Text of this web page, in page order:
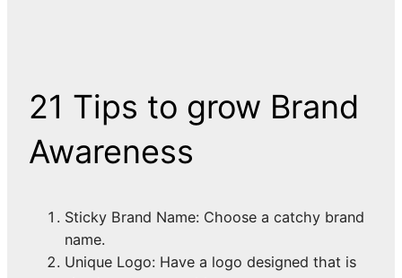
21 Tips to grow Brand
Awareness
Sticky Brand Name: Choose a catchy brand
name.
Unique Logo: Have a logo designed that is